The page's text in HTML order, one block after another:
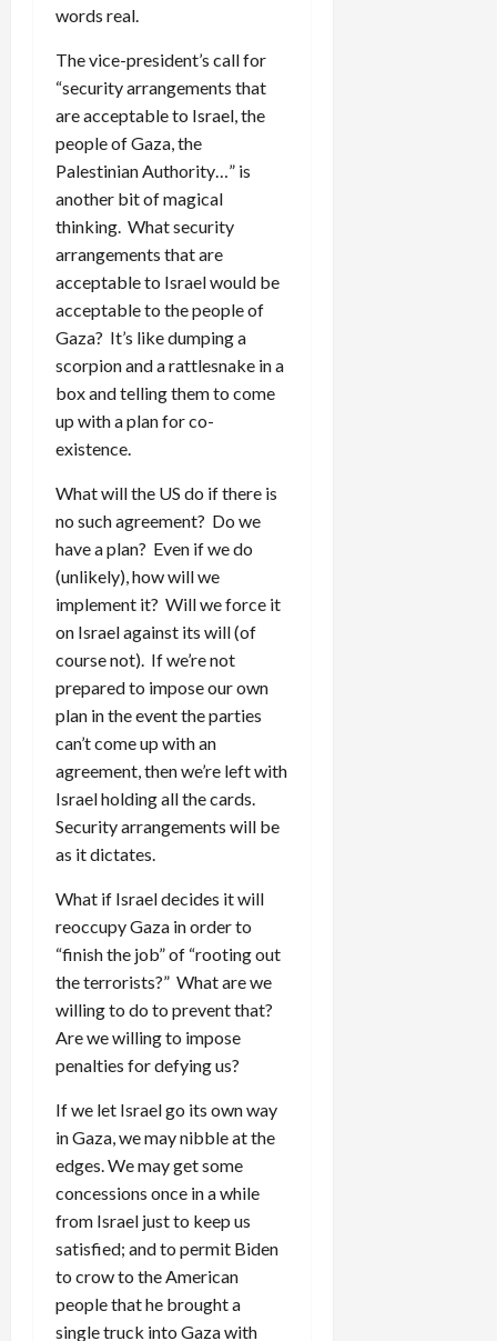
words real.
The vice-president’s call for
“security arrangements that
are acceptable to Israel, the
people of Gaza, the
Palestinian Authority…” is
another bit of magical
thinking. What security
arrangements that are
acceptable to Israel would be
acceptable to the people of
Gaza? It’s like dumping a
scorpion and a rattlesnake in a
box and telling them to come
up with a plan for co-
existence.
What will the US do if there is
no such agreement? Do we
have a plan? Even if we do
(unlikely), how will we
implement it? Will we force it
on Israel against its will (of
course not). If we’re not
prepared to impose our own
plan in the event the parties
can’t come up with an
agreement, then we’re left with
Israel holding all the cards.
Security arrangements will be
as it dictates.
What if Israel decides it will
reoccupy Gaza in order to
“finish the job” of “rooting out
the terrorists?” What are we
willing to do to prevent that?
Are we willing to impose
penalties for defying us?
If we let Israel go its own way
in Gaza, we may nibble at the
edges. We may get some
concessions once in a while
from Israel just to keep us
satisfied; and to permit Biden
to crow to the American
people that he brought a
single truck into Gaza with